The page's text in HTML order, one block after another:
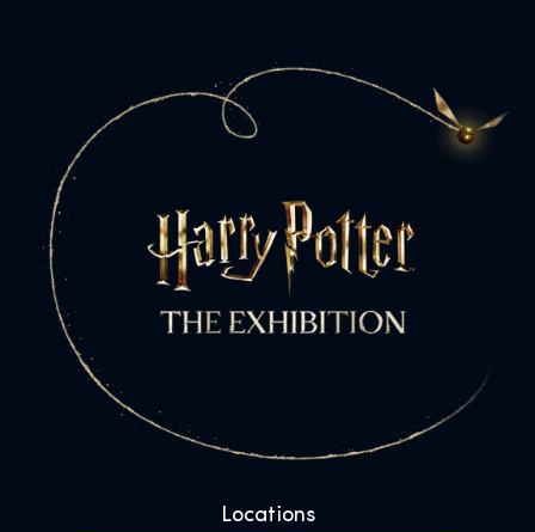
Locations